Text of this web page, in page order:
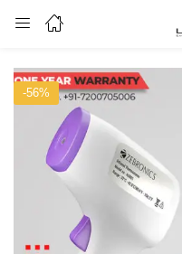
Enter your username and
Remember me
-56%